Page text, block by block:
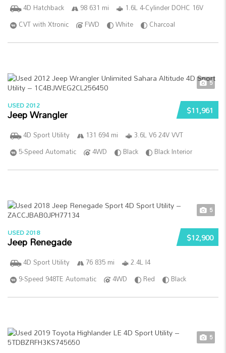
4D Hatchback 98 631 mi
1.6L 4-Cylinder DOHC 16V
CVT with Xtronic
FWD White Charcoal
5
$11,961
USED 2012
Jeep Wrangler
4D Sport Utility 131 694 mi
3.6L V6 24V VVT
5-Speed Automatic
4WD Black Black Interior
5
$12,900
USED 2018
Jeep Renegade
4D Sport Utility 76 835 mi
2.4L I4
9-Speed 948TE Automatic
4WD Red Black
5